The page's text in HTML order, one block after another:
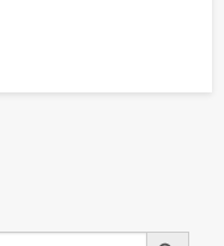
Search Button